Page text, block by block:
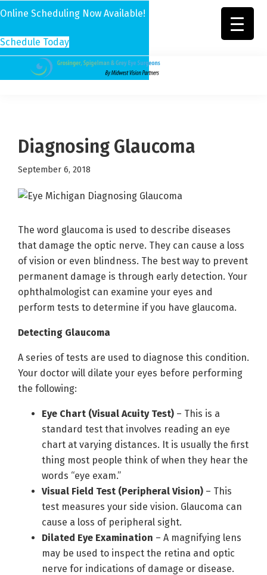
Online Scheduling Now Available!
Schedule Today
to
to
to
Physicians
Diagnosing Glaucoma
September 6, 2018
The word glaucoma is used to describe diseases
that damage the optic nerve. They can cause a loss
of vision or even blindness. The best way to prevent
permanent damage is through early detection. Your
ophthalmologist can examine your eyes and
perform tests to determine if you have glaucoma.
Detecting Glaucoma
A series of tests are used to diagnose this condition.
Your doctor will dilate your eyes before performing
the following:
Eye Chart (Visual Acuity Test) – This is a
standard test that involves reading an eye
chart at varying distances. It is usually the first
thing most people think of when they hear the
words “eye exam.”
Visual Field Test (Peripheral Vision) – This
test measures your side vision. Glaucoma can
cause a loss of peripheral sight.
Dilated Eye Examination – A magnifying lens
may be used to inspect the retina and optic
nerve for indications of damage or disease.